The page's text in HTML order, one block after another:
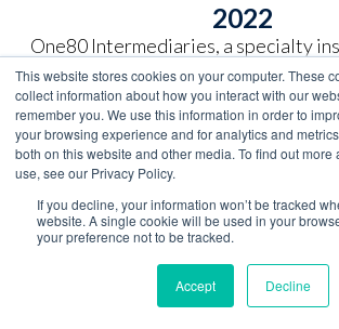
This website stores cookies on your computer. These
collect information about how you interact with our
remember you. We use this information in order to
your browsing experience and for analytics and
both on this website and other media. To find out more
use, see our Privacy Policy.
If you decline, your information won’t be tracked
website. A single cookie will be used in your
your preference not to be tracked.
Accept Decline
2022
One80 Intermediaries, a specialty
headquartered in Boston, acquires
the Selman family. This
opportunity for employees and
clients and customers.
One80 Intermediaries further
in the affinity business with the
National Insurance Agency of
The business was previously owned
three generations of the Long family,
Woodford R. "Woody"